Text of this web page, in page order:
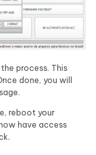
process. This
done, you will
reboot your
have access